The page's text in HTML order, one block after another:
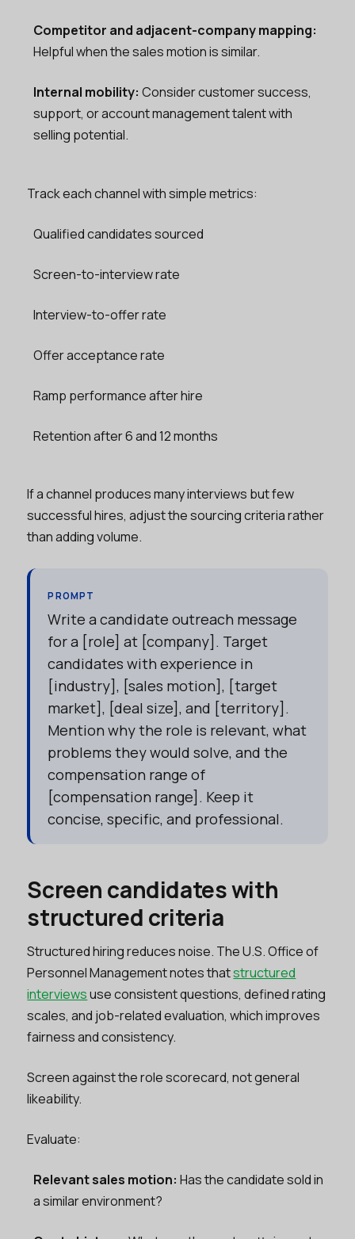
Competitor and adjacent-company mapping:
Helpful when the sales motion is similar.
Internal mobility: Consider customer success,
support, or account management talent with
selling potential.
Track each channel with simple metrics:
Qualified candidates sourced
Screen-to-interview rate
Interview-to-offer rate
Offer acceptance rate
Ramp performance after hire
Retention after 6 and 12 months
If a channel produces many interviews but few
successful hires, adjust the sourcing criteria rather
than adding volume.
PROMPT
Write a candidate outreach message
for a [role] at [company]. Target
candidates with experience in
[industry], [sales motion], [target
market], [deal size], and [territory].
Mention why the role is relevant, what
problems they would solve, and the
compensation range of
[compensation range]. Keep it
concise, specific, and professional.
Screen candidates with
structured criteria
Structured hiring reduces noise. The U.S. Office of
Personnel Management notes thatstructured
interviewsuse consistent questions, defined rating
scales, and job-related evaluation, which improves
fairness and consistency.
Screen against the role scorecard, not general
likeability.
Evaluate:
Relevant sales motion: Has the candidate sold in
a similar environment?